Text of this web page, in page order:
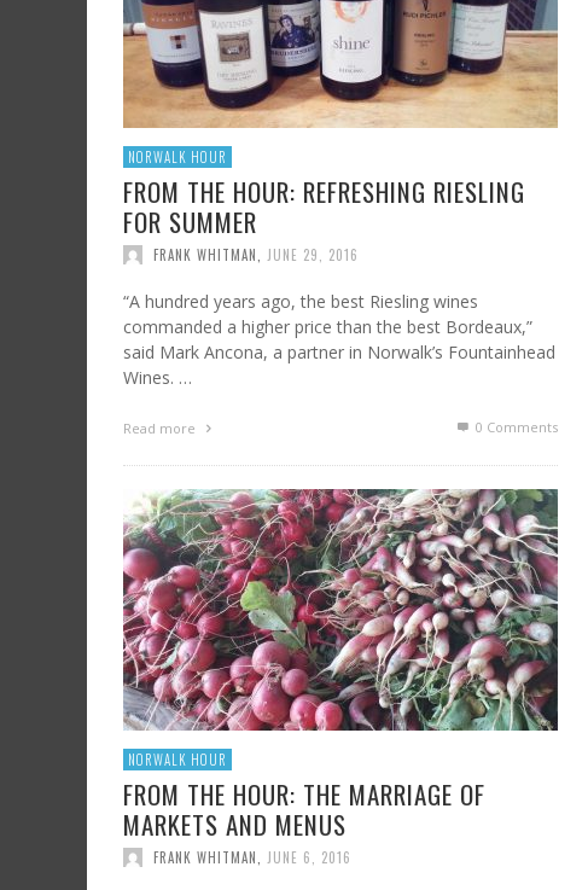
NORWALK HOUR
FROM THE HOUR: REFRESHING RIESLING
FOR SUMMER
FRANK WHITMAN JUNE 29, 2016
“A hundred years ago, the best Riesling wines
commanded a higher price than the best Bordeaux,”
said Mark Ancona, a partner in Norwalk’s Fountainhead
Wines. …
Read more 0 Comments
NORWALK HOUR
FROM THE HOUR: THE MARRIAGE OF
MARKETS AND MENUS
FRANK WHITMAN JUNE 6, 2016